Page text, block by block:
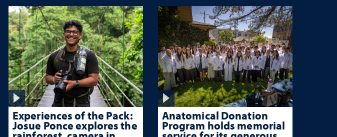
Experiences of the Pack:
Josue Ponce explores the
Anatomical Donation
Program holds memorial